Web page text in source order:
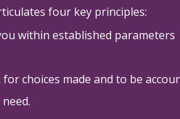
four key principles:
within established parameters
choices made and to be